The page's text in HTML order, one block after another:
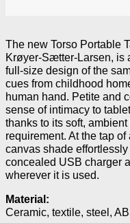
The new Torso Portable
Krøyer-Sætter-Larsen, is
full-size design of the
cues from childhood
human hand. Petite and
sense of intimacy to
thanks to its soft,
requirement. At the tap
canvas shade
concealed USB charger
wherever it is used.
Material:
Ceramic, textile, steel,